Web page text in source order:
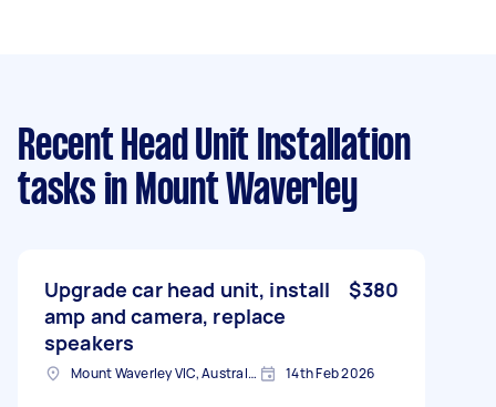
Recent Head Unit Installation
tasks in Mount Waverley
Upgrade car head unit, install
amp and camera, replace
speakers
$380
Mount Waverley VIC, Australia 14th Feb 2026